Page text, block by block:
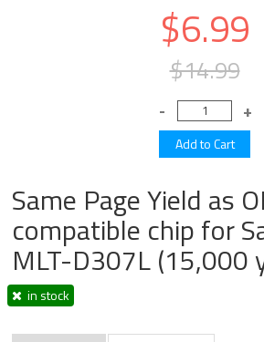
$6.99
$14.99
Same Page Yield as
compatible chip for
MLT-D307L (15,000
in stock